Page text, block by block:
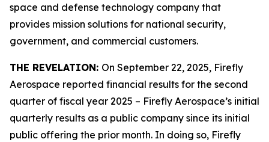
space and defense technology company that
provides mission solutions for national security,
government, and commercial customers.
THE REVELATION: On September 22, 2025, Firefly
Aerospace reported financial results for the second
quarter of fiscal year 2025 – Firefly Aerospace’s initial
quarterly results as a public company since its initial
public offering the prior month. In doing so, Firefly